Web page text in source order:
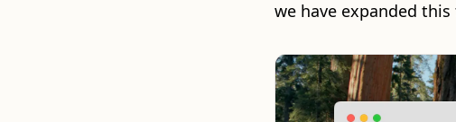
we have expanded